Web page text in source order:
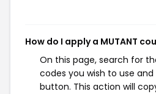
How do I apply a MUTANT
On this page, search for
codes you wish to use
button. This action will